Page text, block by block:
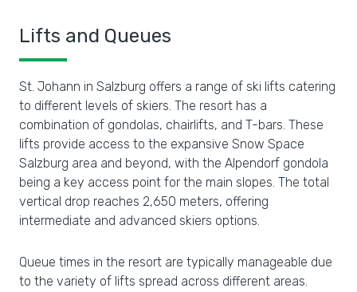
Lifts and Queues
St. Johann in Salzburg offers a range of ski lifts catering
to different levels of skiers. The resort has a
combination of gondolas, chairlifts, and T-bars. These
lifts provide access to the expansive Snow Space
Salzburg area and beyond, with the Alpendorf gondola
being a key access point for the main slopes. The total
vertical drop reaches 2,650 meters, offering
intermediate and advanced skiers options.
Queue times in the resort are typically manageable due
to the variety of lifts spread across different areas.